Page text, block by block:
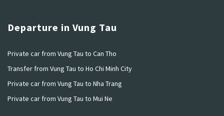
Departure in Vung Tau
Private car from Vung Tau to Can Tho
Transfer from Vung Tau to Ho Chi Minh City
Private car from Vung Tau to Nha Trang
Private car from Vung Tau to Mui Ne